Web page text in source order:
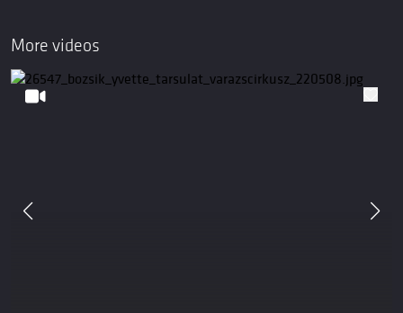
More videos